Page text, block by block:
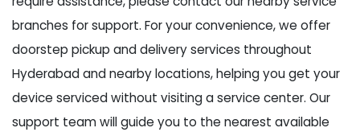
branches for support. For your convenience, we offer
doorstep pickup and delivery services throughout
Hyderabad and nearby locations, helping you get your
device serviced without visiting a service center. Our
support team will guide you to the nearest available